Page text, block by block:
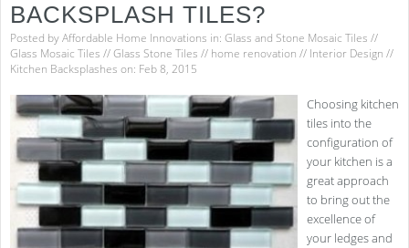
BACKSPLASH TILES?
Posted byAffordable Home Innovations in: Glass and Stone Mosaic Tiles //
Glass Mosaic Tiles //Glass Stone Tiles // home renovation // Interior Design //
Kitchen Backsplashes on: Feb 8, 2015
Choosing kitchen
tiles into the
configuration of
your kitchen is a
great approach
to bring out the
excellence of
your ledges and